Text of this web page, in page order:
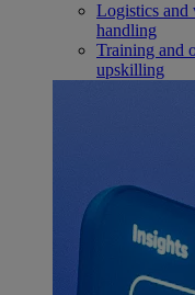
Logistics and
handling
Training and
upskilling